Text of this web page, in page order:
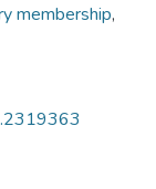
membership,